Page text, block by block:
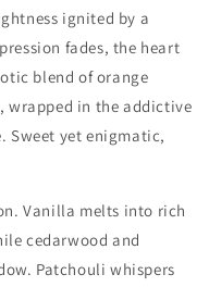
ignited by a
fades, the heart
blend of orange
wrapped in the addictive
Sweet yet enigmatic,
Vanilla melts into rich
cedarwood and
Patchouli whispers